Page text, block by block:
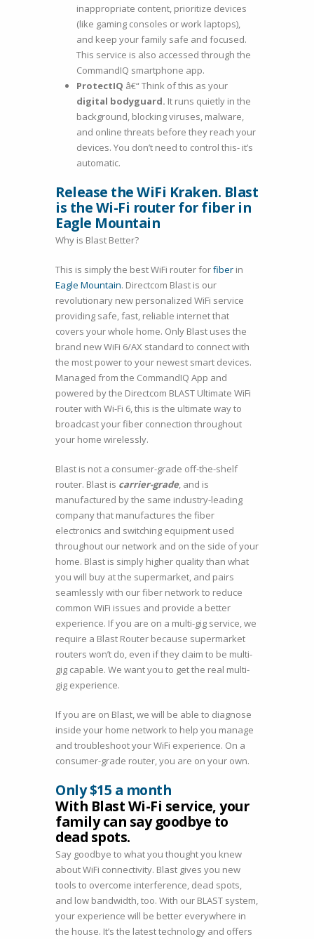
inappropriate content, prioritize devices
(like gaming consoles or work laptops),
and keep your family safe and focused.
This service is also accessed through the
CommandIQ smartphone app.
ProtectIQ â€“ Think of this as your
digital bodyguard. It runs quietly in the
background, blocking viruses, malware,
and online threats before they reach your
devices. You don’t need to control this- it’s
automatic.
Release the WiFi Kraken. Blast
is the Wi-Fi router for fiber in
Eagle Mountain
Why is Blast Better?
This is simply the best WiFi router forfiber in
Eagle Mountain. Directcom Blast is our
revolutionary new personalized WiFi service
providing safe, fast, reliable internet that
covers your whole home. Only Blast uses the
brand new WiFi 6/AX standard to connect with
the most power to your newest smart devices.
Managed from the CommandIQ App and
powered by the Directcom BLAST Ultimate WiFi
router with Wi-Fi 6, this is the ultimate way to
broadcast your fiber connection throughout
your home wirelessly.
Blast is not a consumer-grade off-the-shelf
router. Blast is carrier-grade, and is
manufactured by the same industry-leading
company that manufactures the fiber
electronics and switching equipment used
throughout our network and on the side of your
home. Blast is simply higher quality than what
you will buy at the supermarket, and pairs
seamlessly with our fiber network to reduce
common WiFi issues and provide a better
experience. If you are on a multi-gig service, we
require a Blast Router because supermarket
routers won’t do, even if they claim to be multi-
gig capable. We want you to get the real multi-
gig experience.
If you are on Blast, we will be able to diagnose
inside your home network to help you manage
and troubleshoot your WiFi experience. On a
consumer-grade router, you are on your own.
Only $15 a month
With Blast Wi-Fi service, your
family can say goodbye to
dead spots.
Say goodbye to what you thought you knew
about WiFi connectivity. Blast gives you new
tools to overcome interference, dead spots,
and low bandwidth, too. With our BLAST system,
your experience will be better everywhere in
the house. It’s the latest technology and offers